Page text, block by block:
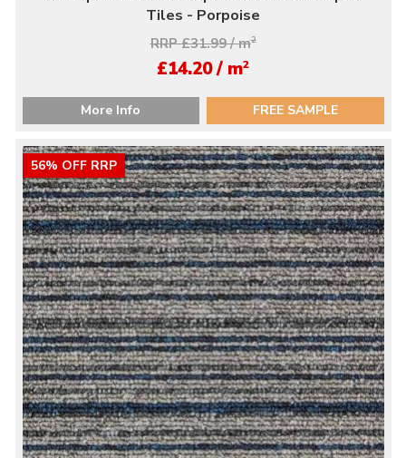
Tiles - Porpoise
RRP £31.99 / m2
£14.20 / m2
More Info FREE SAMPLE
56% OFF RRP